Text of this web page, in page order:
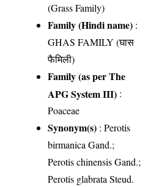
(Grass Family)
Family (Hindi name) :
GHAS FAMILY (घास
फैमिली)
Family (as per The
APG System III) :
Poaceae
Synonym(s) : Perotis
birmanica Gand.;
Perotis chinensis Gand.;
Perotis glabrata Steud.